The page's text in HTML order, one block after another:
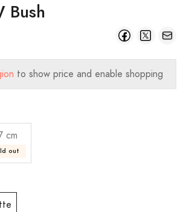
Bush
to show price and enable shopping
cm
out